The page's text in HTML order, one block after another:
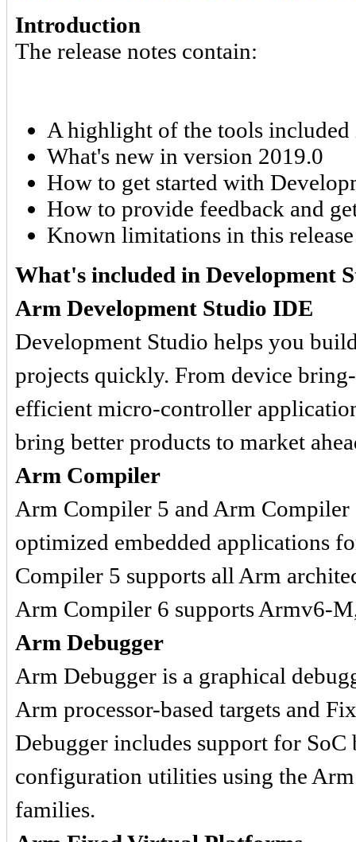
Introduction
The release notes contain:
A highlight of the tools included
What's new in version 2019.0
How to get started with
How to provide feedback and
Known limitations in this release
What's included in Development
Arm Development Studio IDE
Development Studio helps you
projects quickly. From device
efficient micro-controller
bring better products to market
Arm Compiler
Arm Compiler 5 and Arm
optimized embedded applications
Compiler 5 supports all Arm
Arm Compiler 6 supports Armv6-
Arm Debugger
Arm Debugger is a graphical
Arm processor-based targets and
Debugger includes support for
configuration utilities using the
families.